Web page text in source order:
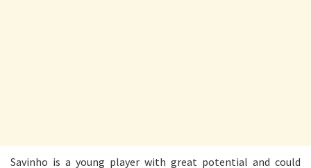
Savinho is a young player with great potential and could